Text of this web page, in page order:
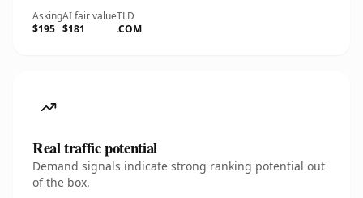
Asking
$195
AI fair value
$181
TLD
.COM
Real traffic potential
Demand signals indicate strong ranking potential out
of the box.